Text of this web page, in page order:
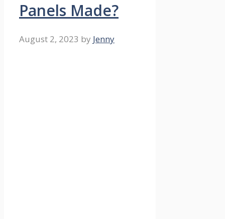
Panels Made?
August 2, 2023 by Jenny